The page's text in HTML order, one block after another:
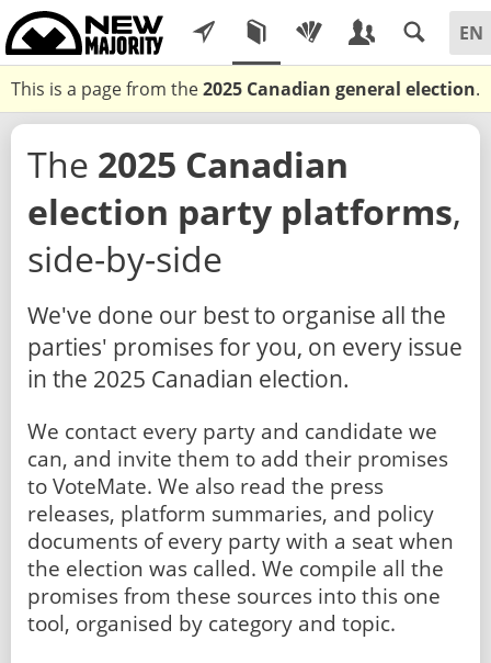
This is a page from the2025 Canadian general election.
The 2025 Canadian
election party platforms,
side-by-side
We've done our best to organise all the
parties' promises for you, on every issue
in the 2025 Canadian election.
We contact every party and candidate we
can, and invite them to add their promises
to VoteMate. We also read the press
releases, platform summaries, and policy
documents of every party with a seat when
the election was called. We compile all the
promises from these sources into this one
tool, organised by category and topic.